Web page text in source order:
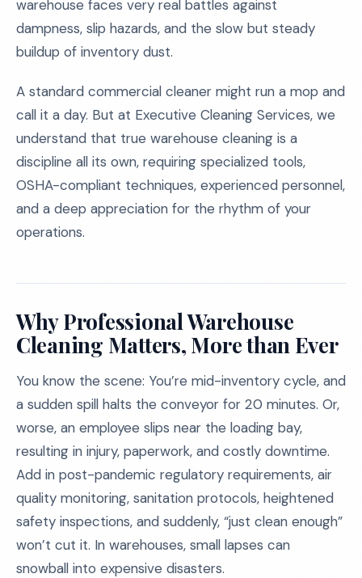
warehouse faces very real battles against
dampness, slip hazards, and the slow but steady
buildup of inventory dust.
A standard commercial cleaner might run a mop and
call it a day. But at Executive Cleaning Services, we
understand that true warehouse cleaning is a
discipline all its own, requiring specialized tools,
OSHA-compliant techniques, experienced personnel,
and a deep appreciation for the rhythm of your
operations.
Why Professional Warehouse
Cleaning Matters, More than Ever
You know the scene: You’re mid-inventory cycle, and
a sudden spill halts the conveyor for 20 minutes. Or,
worse, an employee slips near the loading bay,
resulting in injury, paperwork, and costly downtime.
Add in post-pandemic regulatory requirements, air
quality monitoring, sanitation protocols, heightened
safety inspections, and suddenly, “just clean enough”
won’t cut it. In warehouses, small lapses can
snowball into expensive disasters.